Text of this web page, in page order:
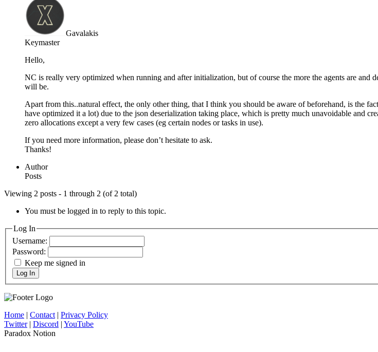
Gavalakis
Keymaster
Hello,
NC is really very optimized when running and after initialization, but of course the more the agents are and
will be.
Apart from this..natural effect, the only other thing, that I think you should be aware of beforehand, is the
have optimized it a lot) due to the json deserialization taking place, which is pretty much unavoidable and
zero allocations except a very few cases (eg certain nodes or tasks in use).
If you need more information, please don’t hesitate to ask.
Thanks!
Author
Posts
Viewing 2 posts - 1 through 2 (of 2 total)
You must be logged in to reply to this topic.
Log In
Username:
Password:
Keep me signed in
Log In
Home | Contact| Privacy Policy
Twitter| Discord | YouTube
Paradox Notion